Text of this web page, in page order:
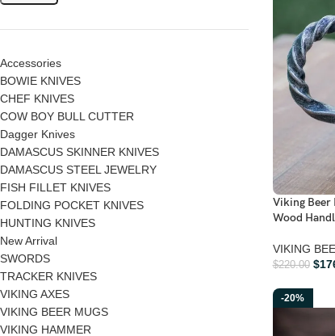
Accessories
BOWIE KNIVES
CHEF KNIVES
COW BOY BULL CUTTER
Dagger Knives
DAMASCUS SKINNER KNIVES
DAMASCUS STEEL JEWELRY
FISH FILLET KNIVES
FOLDING POCKET KNIVES
HUNTING KNIVES
New Arrival
SWORDS
TRACKER KNIVES
VIKING AXES
VIKING BEER MUGS
VIKING HAMMER
Viking Beer
Wood
VIKING
$220.00 $
-20%